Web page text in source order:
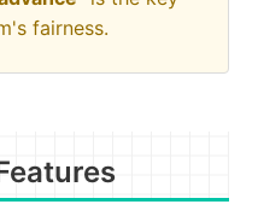
fairness.